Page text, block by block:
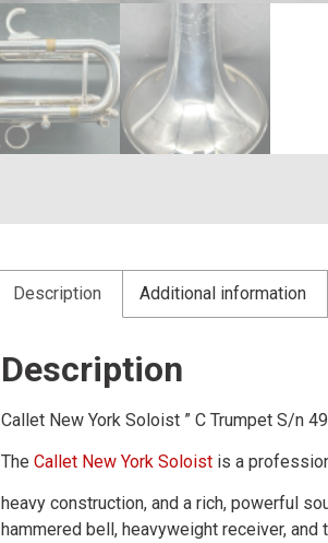
Description Additional information
Description
Callet New York Soloist ” C Trumpet S/n
The Callet New York Soloist is a
heavy construction, and a rich, powerful
hammered bell, heavyweight receiver,